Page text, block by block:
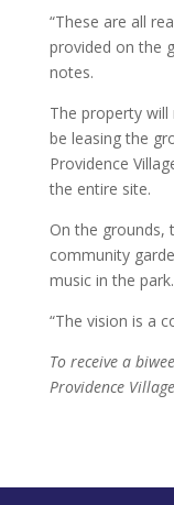
“These are all
provided on the
notes.
The property
be leasing the
Providence
the entire site.
On the grounds,
community
music in the park.
“The vision is a
To receive a
Providence